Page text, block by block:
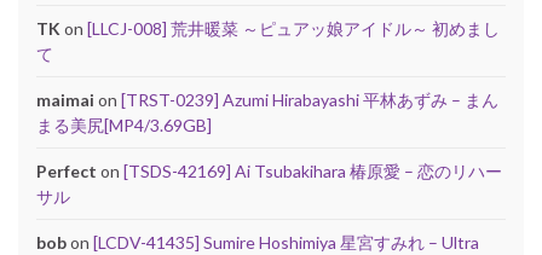
TK on [LLCJ-008] 荒井暖菜 ～ピュアッ娘アイドル～ 初めまし
て
maimai on [TRST-0239] Azumi Hirabayashi 平林あずみ – まん
まる美尻[MP4/3.69GB]
Perfect on [TSDS-42169] Ai Tsubakihara 椿原愛 – 恋のリハー
サル
bobon [LCDV-41435] Sumire Hoshimiya 星宮すみれ – Ultra